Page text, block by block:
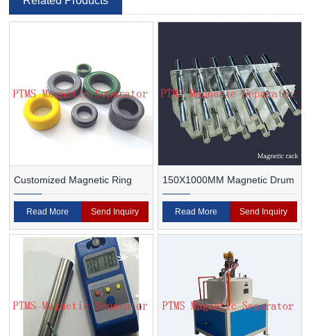
Customized Magnetic Ring
Read More Send Inquiry
150X1000MM Magnetic Drum
Read More Send Inquiry